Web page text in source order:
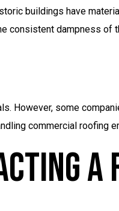
buildings have
consistent dampness
However, some
commercial roofing
A